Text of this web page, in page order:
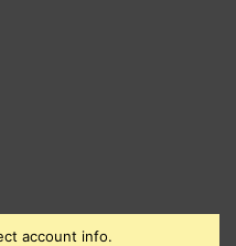
account info.